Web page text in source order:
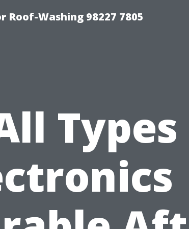
Roof-Washing 98227 7805